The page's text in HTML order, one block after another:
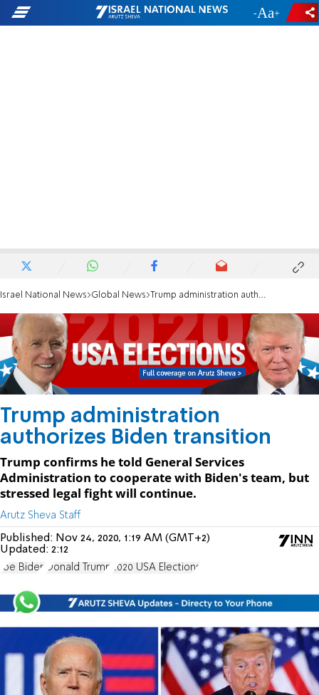
- +
Israel National News Global News Trump administration authorizes Biden transition
Trump administration
authorizes Biden transition
Trump confirms he told General Services
Administration to cooperate with Biden's team, but
stressed legal fight will continue.
Arutz Sheva Staff
Published: Nov 24, 2020, 1:19 AM (GMT+2)
Updated: 2:12
Joe Biden Donald Trump 2020 USA Elections